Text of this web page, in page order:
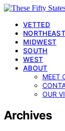
VETTED
NORTHEAST
MIDWEST
SOUTH
WEST
ABOUT
MEET
OUR
Archives